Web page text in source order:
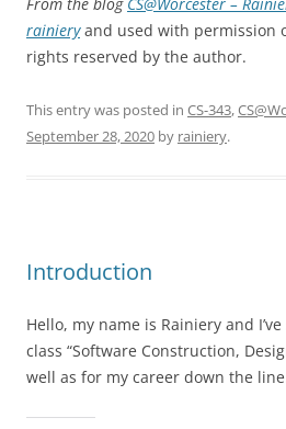
rainieryand used with permission
rights reserved by the author.
This entry was posted in CS-343,
September 28, 2020 by rainiery.
Introduction
Hello, my name is Rainiery and
class “Software Construction,
well as for my career down the